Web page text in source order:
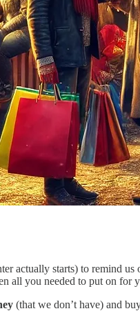
actually starts) to remind
all you needed to put on for
(that we don’t have) and